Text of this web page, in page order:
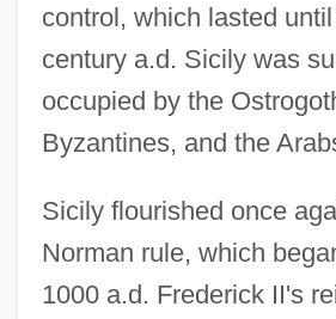
control, which lasted
century a.d. Sicily was
occupied by the
Byzantines, and the
Sicily flourished once
Norman rule, which
1000 a.d. Frederick II's